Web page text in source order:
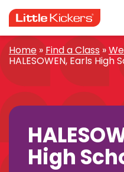
to
content
Home » Find a Class »
HALESOWEN, Earls High
High